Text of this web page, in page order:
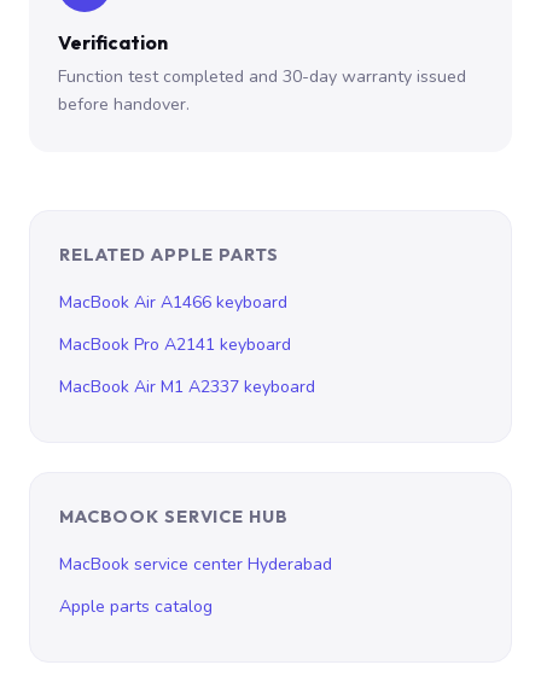
Verification
Function test completed and 30-day warranty issued
before handover.
RELATED APPLE PARTS
MacBook Air A1466 keyboard
MacBook Pro A2141 keyboard
MacBook Air M1 A2337 keyboard
MACBOOK SERVICE HUB
MacBook service center Hyderabad
Apple parts catalog